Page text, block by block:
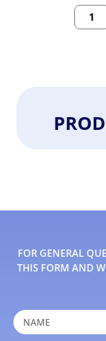
FOR GENERAL
THIS FORM AND